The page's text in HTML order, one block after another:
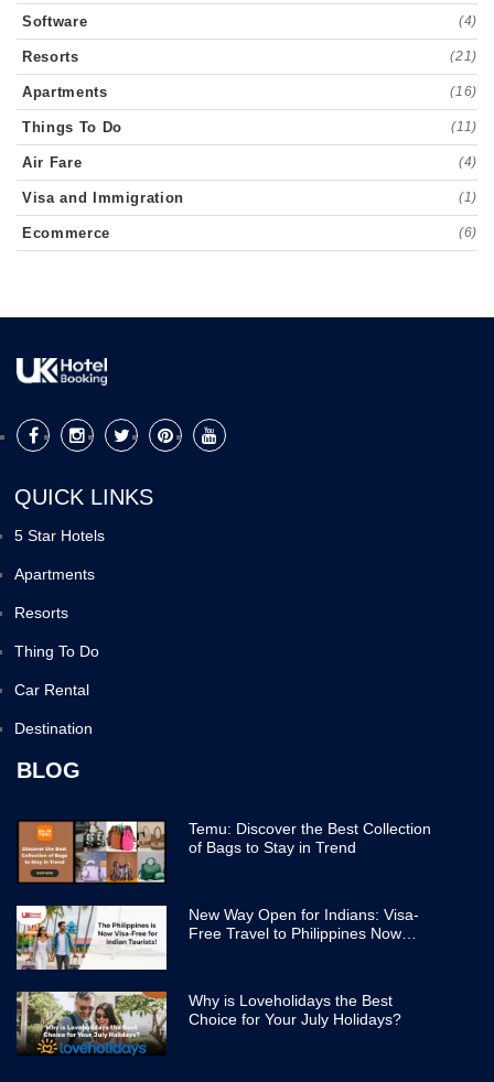
Software (4)
Resorts (21)
Apartments (16)
Things To Do (11)
Air Fare (4)
Visa and Immigration (1)
Ecommerce (6)
QUICK LINKS
5 Star Hotels
Apartments
Resorts
Thing To Do
Car Rental
Destination
BLOG
Temu: Discover the Best Collection
of Bags to Stay in Trend
New Way Open for Indians: Visa-
Free Travel to Philippines Now
Why is Loveholidays the Best
Choice for Your July Holidays?